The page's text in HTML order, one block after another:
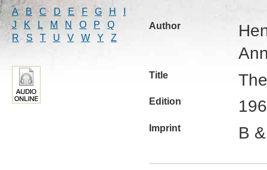
A B C D E F G H
J
K L M N O P
Q
R
S T U V W Y Z
Author
Title
Edition
Imprint B